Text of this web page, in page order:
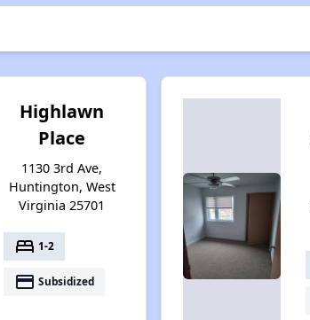
Highlawn
Place
1130 3rd Ave,
Huntington, West
Virginia 25701
bed 1-2
payment Subsidized